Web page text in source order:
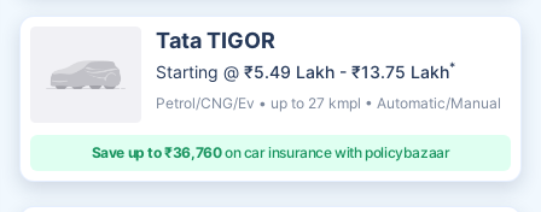
Tata TIGOR
Starting @ ₹5.49 Lakh - ₹13.75 Lakh*
Petrol/CNG/Ev • up to 27 kmpl • Automatic/Manual
Save up to ₹36,760on car insurance with policybazaar